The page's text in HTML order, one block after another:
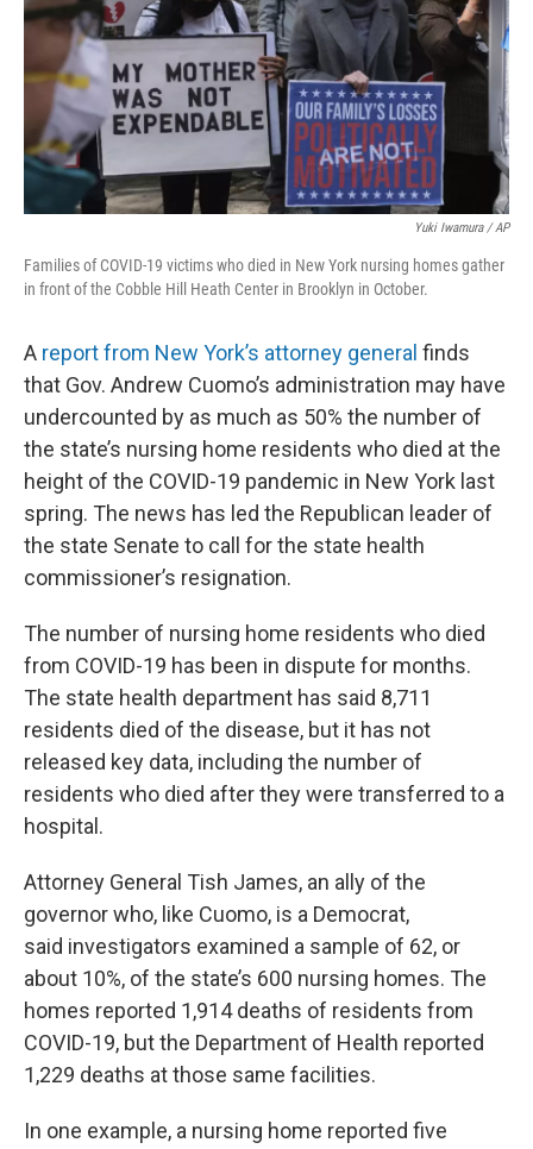
Yuki Iwamura / AP
Families of COVID-19 victims who died in New York nursing homes gather
in front of the Cobble Hill Heath Center in Brooklyn in October.
A report from New York’s attorney general finds
that Gov. Andrew Cuomo’s administration may have
undercounted by as much as 50% the number of
the state’s nursing home residents who died at the
height of the COVID-19 pandemic in New York last
spring. The news has led the Republican leader of
the state Senate to call for the state health
commissioner’s resignation.
The number of nursing home residents who died
from COVID-19 has been in dispute for months.
The state health department has said 8,711
residents died of the disease, but it has not
released key data, including the number of
residents who died after they were transferred to a
hospital.
Attorney General Tish James, an ally of the
governor who, like Cuomo, is a Democrat,
said investigators examined a sample of 62, or
about 10%, of the state’s 600 nursing homes. The
homes reported 1,914 deaths of residents from
COVID-19, but the Department of Health reported
1,229 deaths at those same facilities.
In one example, a nursing home reported five